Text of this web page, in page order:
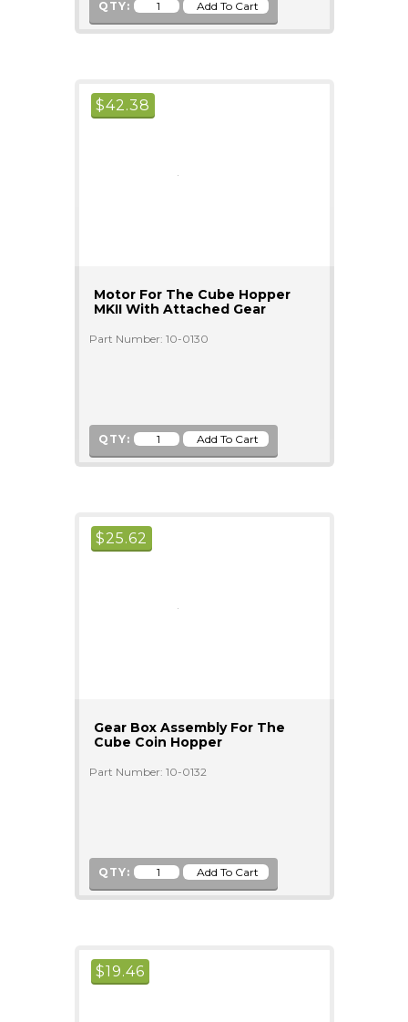
QTY:
$42.38
Motor For The Cube Hopper
MKII With Attached Gear
Part Number: 10-0130
QTY:
$25.62
Gear Box Assembly For The
Cube Coin Hopper
Part Number: 10-0132
QTY:
$19.46